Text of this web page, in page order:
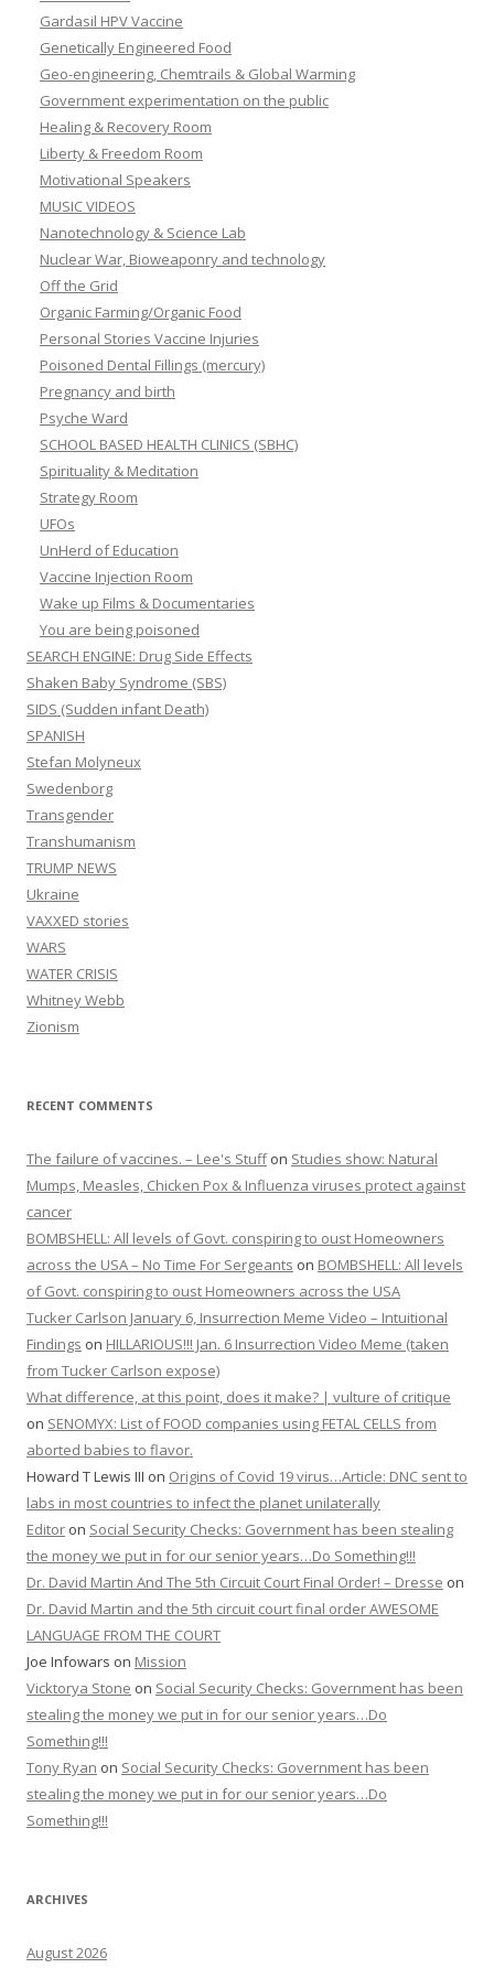
Gardasil HPV Vaccine
Genetically Engineered Food
Geo-engineering, Chemtrails & Global Warming
Government experimentation on the public
Healing & Recovery Room
Liberty & Freedom Room
Motivational Speakers
MUSIC VIDEOS
Nanotechnology & Science Lab
Nuclear War, Bioweaponry and technology
Off the Grid
Organic Farming/Organic Food
Personal Stories Vaccine Injuries
Poisoned Dental Fillings (mercury)
Pregnancy and birth
Psyche Ward
SCHOOL BASED HEALTH CLINICS (SBHC)
Spirituality & Meditation
Strategy Room
UFOs
UnHerd of Education
Vaccine Injection Room
Wake up Films & Documentaries
You are being poisoned
SEARCH ENGINE: Drug Side Effects
Shaken Baby Syndrome (SBS)
SIDS (Sudden infant Death)
SPANISH
Stefan Molyneux
Swedenborg
Transgender
Transhumanism
TRUMP NEWS
Ukraine
VAXXED stories
WARS
WATER CRISIS
Whitney Webb
Zionism
RECENT COMMENTS
The failure of vaccines. – Lee's Stuffon Studies show: Natural
Mumps, Measles, Chicken Pox & Influenza viruses protect against
cancer
BOMBSHELL: All levels of Govt. conspiring to oust Homeowners
across the USA – No Time For Sergeants on BOMBSHELL: All levels
of Govt. conspiring to oust Homeowners across the USA
Tucker Carlson January 6, Insurrection Meme Video – Intuitional
Findings on HILLARIOUS!!! Jan. 6 Insurrection Video Meme (taken
from Tucker Carlson expose)
What difference, at this point, does it make? | vulture of critique
on SENOMYX: List of FOOD companies using FETAL CELLS from
aborted babies to flavor.
Howard T Lewis III on Origins of Covid 19 virus…Article: DNC sent to
labs in most countries to infect the planet unilaterally
Editor on Social Security Checks: Government has been stealing
the money we put in for our senior years…Do Something!!!
Dr. David Martin And The 5th Circuit Court Final Order! – Dresse on
Dr. David Martin and the 5th circuit court final order AWESOME
LANGUAGE FROM THE COURT
Joe Infowars on Mission
Vicktorya Stone on Social Security Checks: Government has been
stealing the money we put in for our senior years…Do
Something!!!
Tony Ryan on Social Security Checks: Government has been
stealing the money we put in for our senior years…Do
Something!!!
ARCHIVES
August 2026